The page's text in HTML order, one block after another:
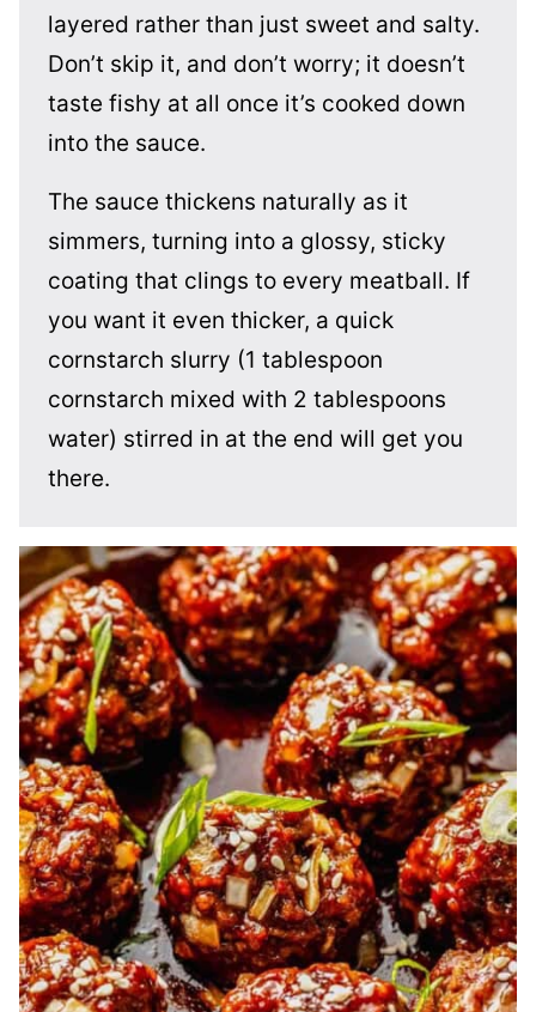
layered rather than just sweet and salty.
Don’t skip it, and don’t worry; it doesn’t
taste fishy at all once it’s cooked down
into the sauce.
The sauce thickens naturally as it
simmers, turning into a glossy, sticky
coating that clings to every meatball. If
you want it even thicker, a quick
cornstarch slurry (1 tablespoon
cornstarch mixed with 2 tablespoons
water) stirred in at the end will get you
there.